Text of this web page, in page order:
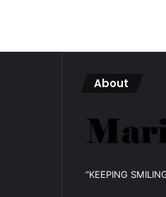
About
“KEEPING